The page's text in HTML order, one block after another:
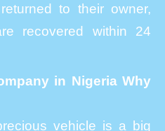
to their owner,
recovered within 24
in Nigeria Why
vehicle is a big